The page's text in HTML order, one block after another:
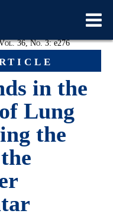
36, No. 3:e276
in the
Lung
the